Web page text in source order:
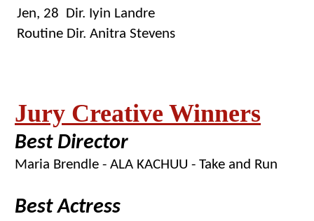
Jen, 28 Dir. Iyin Landre
Routine Dir. Anitra Stevens
Jury Creative Winners
Best Director
Maria Brendle - ALA KACHUU - Take and Run
Best Actress